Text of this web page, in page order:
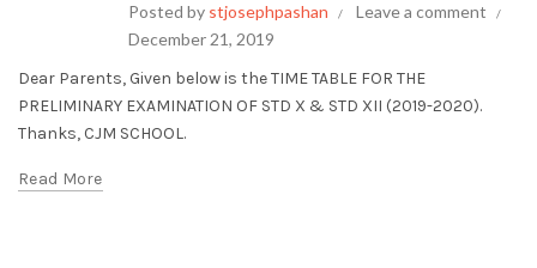
Posted by stjosephpashan
Leave a comment
December 21, 2019
Dear Parents, Given below is the TIME TABLE FOR THE
PRELIMINARY EXAMINATION OF STD X & STD XII (2019-2020).
Thanks, CJM SCHOOL.
Read More